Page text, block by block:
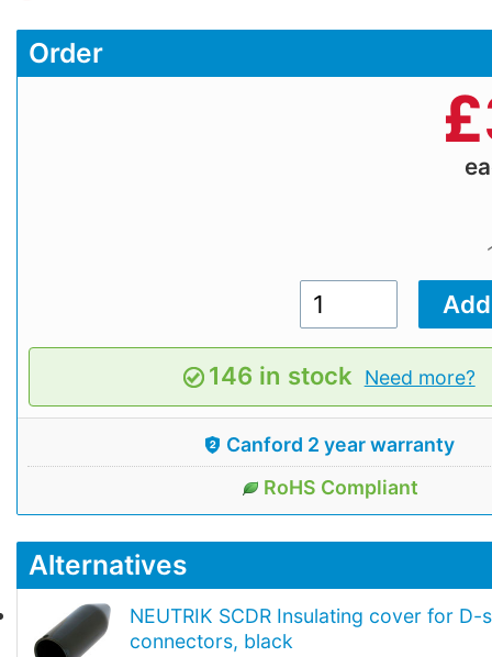
Order
£
146 in stock Need more?
Canford 2 year warranty
RoHS Compliant
Alternatives
NEUTRIK SCDR Insulating cover for D-
connectors, black